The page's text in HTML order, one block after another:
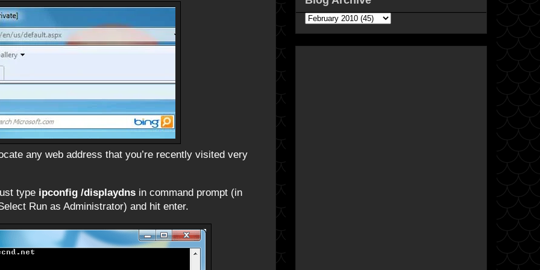
any web address that you’re recently visited very
type ipconfig /displaydns in command prompt (in
Run as Administrator) and hit enter.